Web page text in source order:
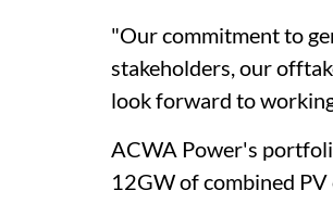
"Our commitment to
stakeholders, our
look forward to
ACWA Power's
12GW of combined